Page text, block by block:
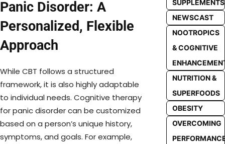
Panic Disorder: A
Personalized, Flexible
Approach
While CBT follows a structured
framework, it is also highly adaptable
to individual needs. Cognitive therapy
for panic disorder can be customized
based on a person’s unique history,
symptoms, and goals. For example,
SUPPLEMENTS
NEWSCAST
NOOTROPICS
& COGNITIVE
NUTRITION &
SUPERFOODS
OBESITY
OVERCOMING